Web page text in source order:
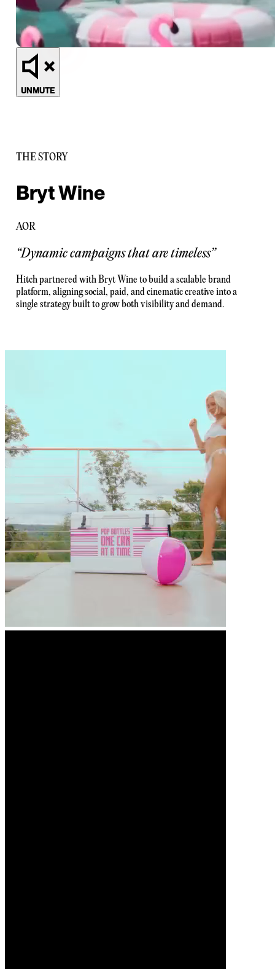
UNMUTE
THE STORY
Bryt Wine
AOR
“Dynamic campaigns that are timeless”
Hitch partnered with Bryt Wine to build a scalable brand
platform, aligning social, paid, and cinematic creative into a
single strategy built to grow both visibility and demand.